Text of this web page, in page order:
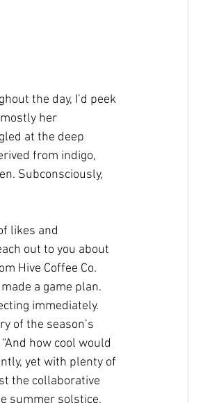
the day, I’d peek
her
at the deep
from indigo,
Subconsciously,
likes and
out to you about
Hive Coffee Co.
a game plan.
immediately.
of the season’s
how cool would
yet with plenty of
the collaborative
summer solstice,